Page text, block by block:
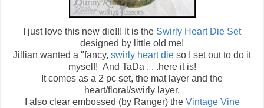
I just love this new die!!! It is the Swirly Heart Die Set
designed by little old me!
Jillian wanted a "fancy, swirly heart die so I set out to do it
myself! And TaDa . . .here it is!
It comes as a 2 pc set, the mat layer and the
heart/floral/swirly layer.
I also clear embossed (by Ranger) the Vintage Vine